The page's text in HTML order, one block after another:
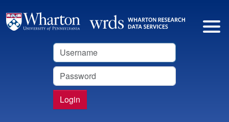
Username
Password
Login